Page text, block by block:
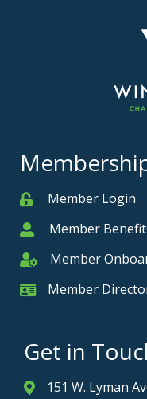
MemberMember Login
MemberMember
Member Onboarding
Member
Member Card
Member
Get in
Address & Map
151 W. Lyman